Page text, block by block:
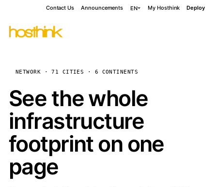
Contact Us Announcements EN My Hosthink Deploy
NETWORK · 71 CITIES · 6 CONTINENTS
See the whole
infrastructure
footprint on one
page